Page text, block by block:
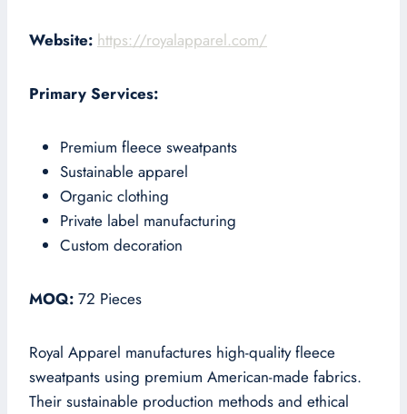
Website: https://royalapparel.com/
Primary Services:
Premium fleece sweatpants
Sustainable apparel
Organic clothing
Private label manufacturing
Custom decoration
MOQ: 72 Pieces
Royal Apparel manufactures high-quality fleece
sweatpants using premium American-made fabrics.
Their sustainable production methods and ethical